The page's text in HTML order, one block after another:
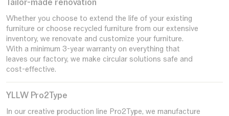
Whether you choose to extend the life of your existing
furniture or choose recycled furniture from our extensive
inventory, we renovate and customize your furniture.
With a minimum 3-year warranty on everything that
leaves our factory, we make circular solutions safe and
cost-effective.
YLLW Pro2Type
In our creative production line Pro2Type, we manufacture